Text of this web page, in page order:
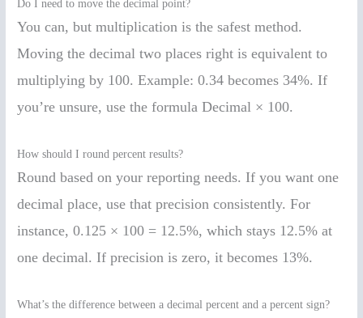
Do I need to move the decimal point?
You can, but multiplication is the safest method.
Moving the decimal two places right is equivalent to
multiplying by 100. Example: 0.34 becomes 34%. If
you’re unsure, use the formula Decimal × 100.
How should I round percent results?
Round based on your reporting needs. If you want one
decimal place, use that precision consistently. For
instance, 0.125 × 100 = 12.5%, which stays 12.5% at
one decimal. If precision is zero, it becomes 13%.
What’s the difference between a decimal percent and a percent sign?